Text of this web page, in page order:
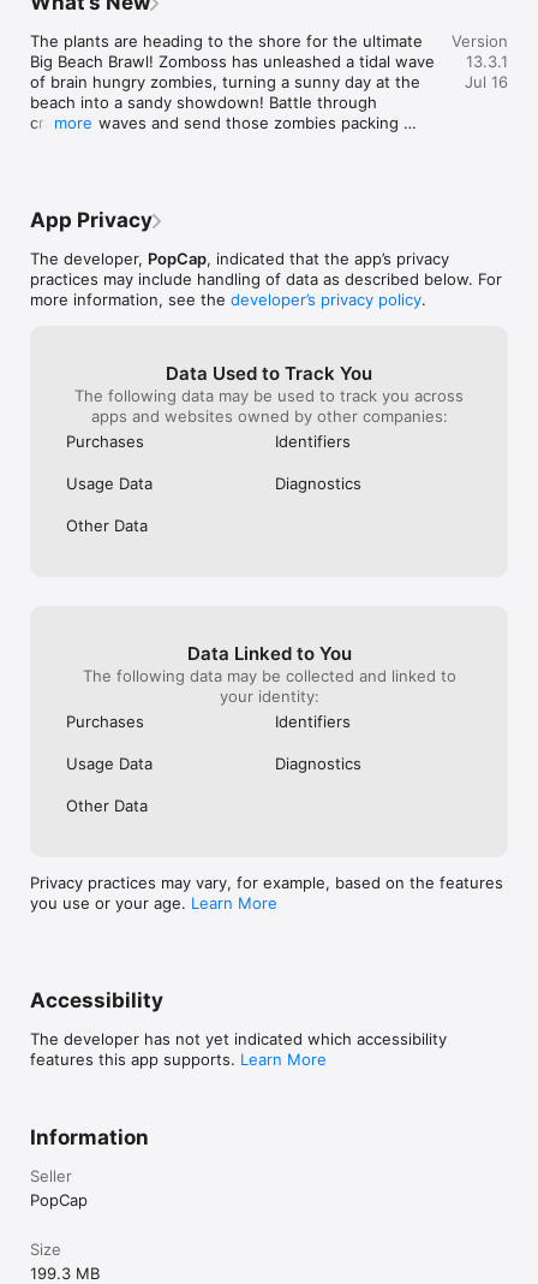
User Agreement:
https://tos.ea.com/legalapp/WEBTERMS/US/en/PC/
Privacy and Cookie Policy:
https://tos.ea.com/legalapp/WEBPRIVACY/US/en/PC/
Visit https://help.ea.com/en/ for assistance or inquiries.
why we fell in love with this world in the
first place.
issue), right in
the app just
of the
don’t receive
received for
there’s no
the least. I
address this
The plants are heading to the shore for the ultimate
Big Beach Brawl! Zomboss has unleashed a tidal wave
of brain hungry zombies, turning a sunny day at the
beach into a sandy showdown! Battle through
crashing waves and send those zombies packing
Scorchoak Season - 8/10/26 - 9/6/26
Lawnbowl - 8/10/2026 - 8/30/2026
Bug Fixes, & more!
more
Version
13.3.1
Jul 16
App Privacy
The developer, PopCap, indicated that the app’s privacy
practices may include handling of data as described below. For
more information, see the developer’s privacy policy.
Data Used to Track You
The following data may be used to track you across
apps and websites owned by other companies:
Purchases
Identifiers
Usage Data Diagnostics
Other Data
Data Linked to You
The following data may be collected and linked to
your identity:
Purchases
Identifiers
Usage Data Diagnostics
Other Data
Privacy practices may vary, for example, based on the features
you use or your age. Learn More
Accessibility
The developer has not yet indicated which accessibility
features this app supports. Learn More
Information
Seller
PopCap
Size
199.3 MB